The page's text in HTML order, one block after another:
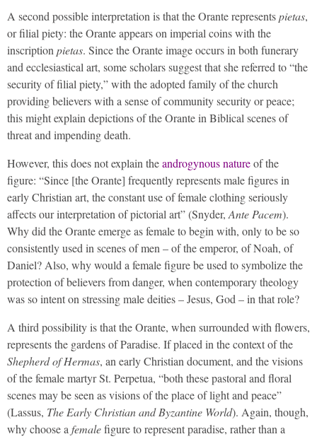
A second possible interpretation is that the Orante representspietas,
or filial piety: the Orante appears on imperial coins with the
inscription pietas. Since the Orante image occurs in both funerary
and ecclesiastical art, some scholars suggest that she referred to “the
security of filial piety,” with the adopted family of the church
providing believers with a sense of community security or peace;
this might explain depictions of the Orante in Biblical scenes of
threat and impending death.
However, this does not explain theandrogynous natureof the
figure: “Since [the Orante] frequently represents male figures in
early Christian art, the constant use of female clothing seriously
affects our interpretation of pictorial art” (Snyder, Ante Pacem).
Why did the Orante emerge as female to begin with, only to be so
consistently used in scenes of men – of the emperor, of Noah, of
Daniel? Also, why would a female figure be used to symbolize the
protection of believers from danger, when contemporary theology
was so intent on stressing male deities – Jesus, God – in that role?
A third possibility is that the Orante, when surrounded with flowers,
represents the gardens of Paradise. If placed in the context of the
Shepherd of Hermas, an early Christian document, and the visions
of the female martyr St. Perpetua, “both these pastoral and floral
scenes may be seen as visions of the place of light and peace”
(Lassus, The Early Christian and Byzantine World). Again, though,
why choose a femalefigure to represent paradise, rather than a